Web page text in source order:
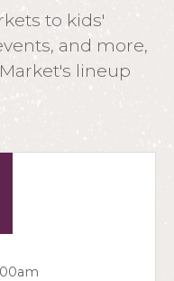
to kids'
and more,
lineup